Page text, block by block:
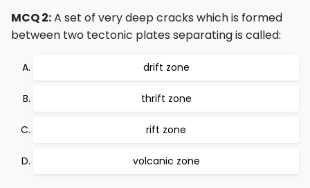
MCQ 2:A set of very deep cracks which is formed
between two tectonic plates separating is called:
drift zone
thrift zone
rift zone
volcanic zone